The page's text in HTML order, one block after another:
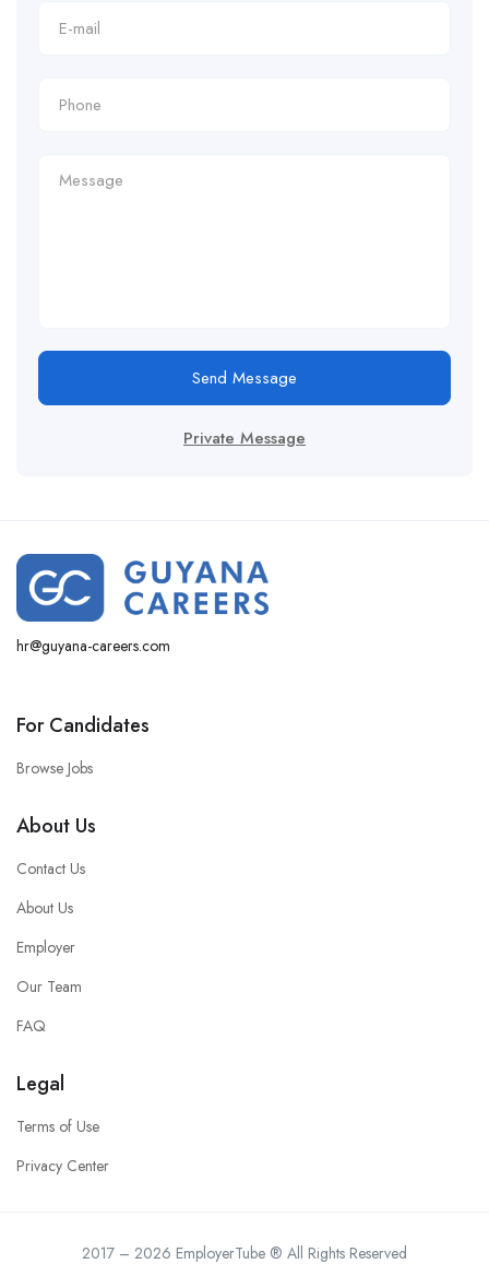
Send Message
Private Message
hr@guyana-careers.com
For Candidates
Browse Jobs
About Us
Contact Us
About Us
Employer
Our Team
FAQ
Legal
Terms of Use
Privacy Center
2017 – 2026 EmployerTube ® All Rights Reserved